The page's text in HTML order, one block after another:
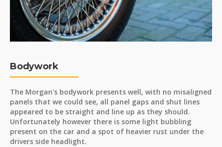
Bodywork
The Morgan's bodywork presents well, with no misaligned
panels that we could see, all panel gaps and shut lines
appeared to be straight and line up as they should.
Unfortunately however there is some light bubbling
present on the car and a spot of heavier rust under the
drivers side headlight.